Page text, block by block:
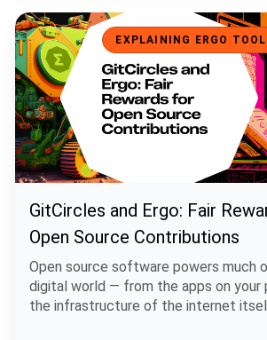
GitCircles and Ergo: Fair Rewards for Open
EXPLAINING ERGO
GitCircles and Ergo: Fair
Open Source Contributions
Open source software powers much
digital world — from the apps on your
the infrastructure of the internet